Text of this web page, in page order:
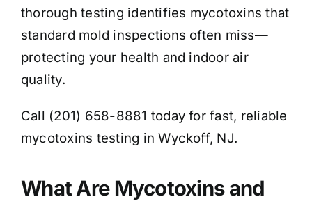
thorough testing identifies mycotoxins that
standard mold inspections often miss—
protecting your health and indoor air
quality.
Call (201) 658-8881 today for fast, reliable
mycotoxins testing in Wyckoff, NJ.
What Are Mycotoxins and